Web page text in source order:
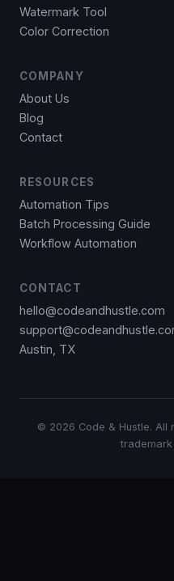
Watermark Tool
Color Correction
COMPANY
About Us
Blog
Contact
RESOURCES
Automation Tips
Batch Processing Guide
Workflow Automation
CONTACT
hello@codeandhustle.com
Austin, TX
© 2026 Code & Hustle. All